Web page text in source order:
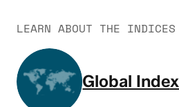
LEARN ABOUT THE INDICES
Global Index